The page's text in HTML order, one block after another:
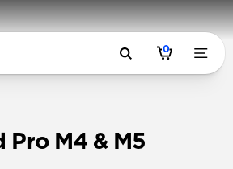
0
&
Pro M4 & M5